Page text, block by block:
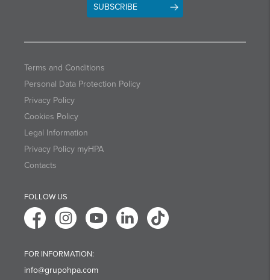
SUBSCRIBE
Terms and Conditions
Personal Data Protection Policy
Privacy Policy
Cookies Policy
Legal Information
Privacy Policy myHPA
Contacts
FOLLOW US
FOR INFORMATION:
info@grupohpa.com